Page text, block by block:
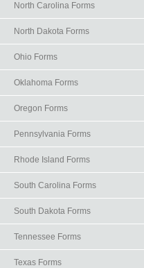
North Carolina Forms
North Dakota Forms
Ohio Forms
Oklahoma Forms
Oregon Forms
Pennsylvania Forms
Rhode Island Forms
South Carolina Forms
South Dakota Forms
Tennessee Forms
Texas Forms